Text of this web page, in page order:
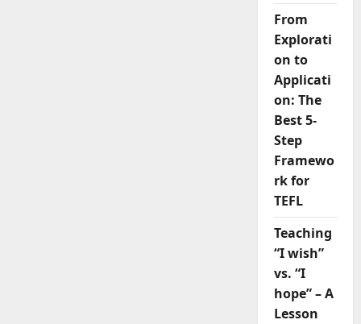
From
Explorati
on to
Applicati
on: The
Best 5-
Step
Framewo
rk for
TEFL
Teaching
“I wish”
vs. “I
hope” – A
Lesson